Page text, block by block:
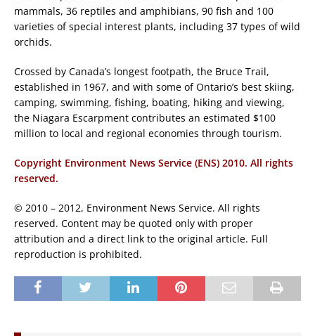
mammals, 36 reptiles and amphibians, 90 fish and 100
varieties of special interest plants, including 37 types of wild
orchids.
Crossed by Canada’s longest footpath, the Bruce Trail,
established in 1967, and with some of Ontario’s best skiing,
camping, swimming, fishing, boating, hiking and viewing,
the Niagara Escarpment contributes an estimated $100
million to local and regional economies through tourism.
Copyright Environment News Service (ENS) 2010. All rights
reserved.
© 2010 – 2012, Environment News Service. All rights
reserved. Content may be quoted only with proper
attribution and a direct link to the original article. Full
reproduction is prohibited.